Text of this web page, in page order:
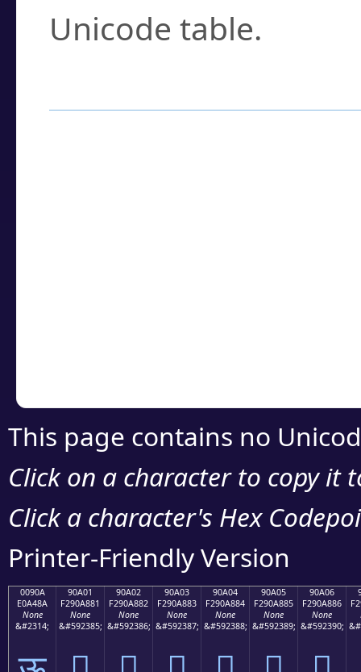
Unicode table.
This page contains no
Click on a character to copy it
Click a character's Hex
Printer-Friendly Version
0090A
E0A48A
None
&#2314;
90A01
F290A881
None
&#592385;
90A02
F290A882
None
&#592386;
90A03
F290A883
None
&#592387;
90A04
F290A884
None
&#592388;
90A05
F290A885
None
&#592389;
90A06
F290A886
None
&#592390;